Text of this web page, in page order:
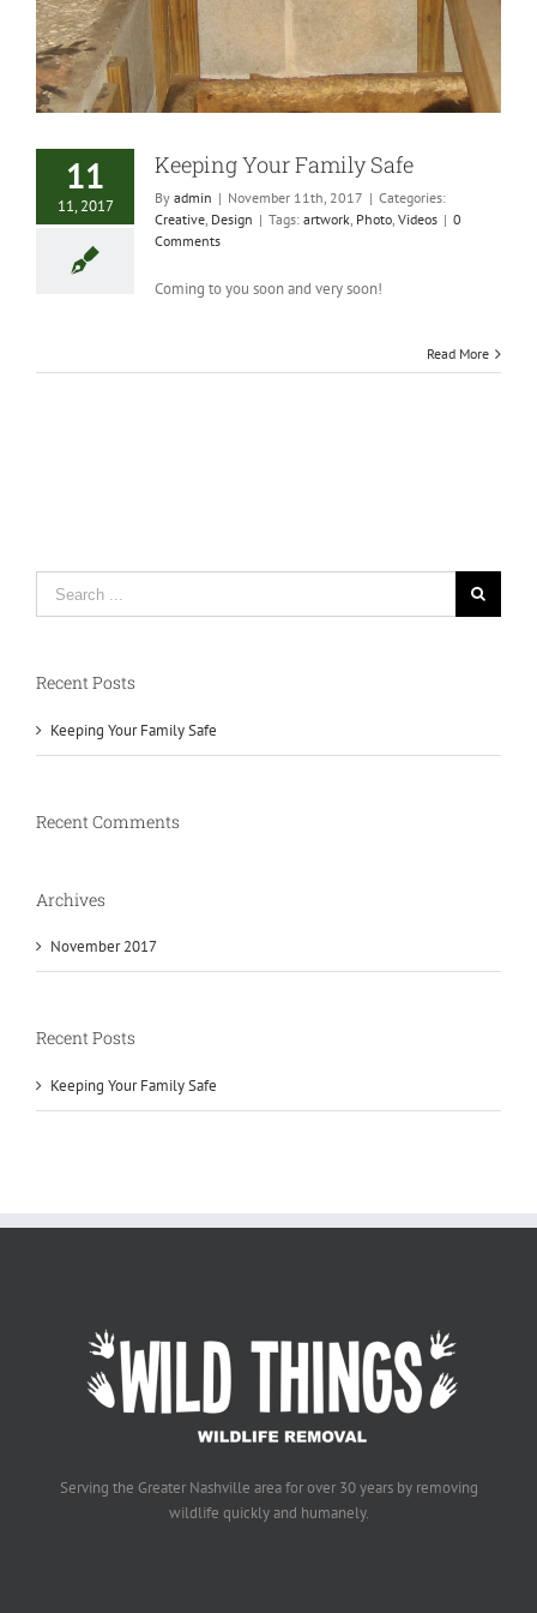
11
11, 2017
Keeping Your Family Safe
By admin | November 11th, 2017 | Categories:
Creative, Design | Tags: artwork, Photo, Videos | 0
Comments
Coming to you soon and very soon!
Read More
Recent Posts
Keeping Your Family Safe
Recent Comments
Archives
November 2017
Recent Posts
Keeping Your Family Safe
Serving the Greater Nashville area for over 30 years by removing
wildlife quickly and humanely.